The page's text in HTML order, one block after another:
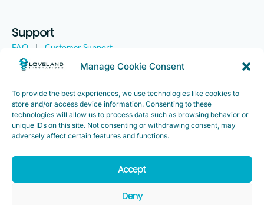
Manage Cookie Consent
To provide the best experiences, we use technologies like cookies to
store and/or access device information. Consenting to these
technologies will allow us to process data such as browsing behavior or
unique IDs on this site. Not consenting or withdrawing consent, may
adversely affect certain features and functions.
Accept
Deny
Support
FAQ | Customer Support
Legal | Customer Survey
Copyright ©2025. Loveland Innovations, Inc. “Loveland
Innovations”, the Loveland Innovations logo, “IMGING” and the